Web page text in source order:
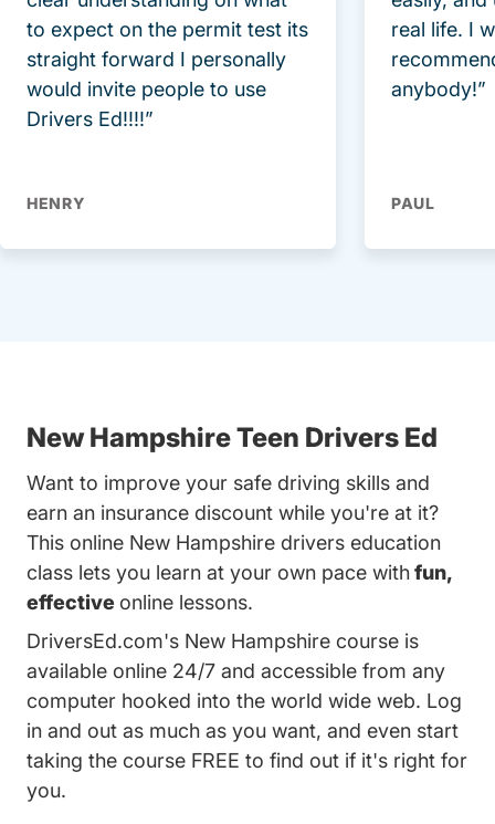
to expect on the permit test its
straight forward I personally
would invite people to use
Drivers Ed!!!!”
HENRY
real life. I
anybody!”
PAUL
New Hampshire Teen Drivers Ed
Want to improve your safe driving skills and
earn an insurance discount while you're at it?
This online New Hampshire drivers education
class lets you learn at your own pace withfun,
effective online lessons.
DriversEd.com's New Hampshire course is
available online 24/7 and accessible from any
computer hooked into the world wide web. Log
in and out as much as you want, and even start
taking the course FREE to find out if it's right for
you.